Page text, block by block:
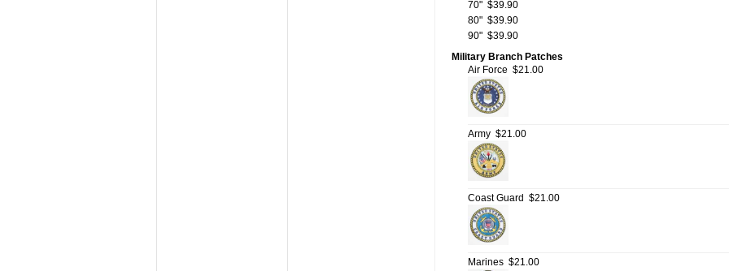
70" $39.90
80" $39.90
90" $39.90
Military Branch Patches
Air Force $21.00
Army $21.00
Coast Guard $21.00
Marines $21.00